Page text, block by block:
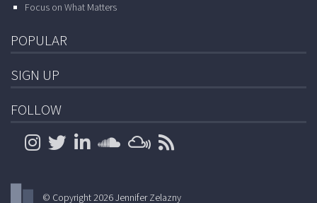
Focus on What Matters
POPULAR
SIGN UP
FOLLOW
© Copyright 2026 Jennifer Zelazny